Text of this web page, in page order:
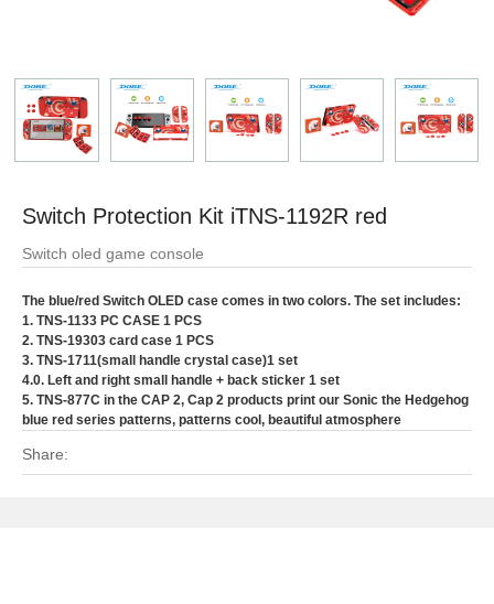
Switch Protection Kit iTNS-1192R red
Switch oled game console
The blue/red Switch OLED case comes in two colors. The set includes:
1. TNS-1133 PC CASE 1 PCS
2. TNS-19303 card case 1 PCS
3. TNS-1711(small handle crystal case)1 set
4.0. Left and right small handle + back sticker 1 set
5. TNS-877C in the CAP 2, Cap 2 products print our Sonic the Hedgehog
blue red series patterns, patterns cool, beautiful atmosphere
Share: